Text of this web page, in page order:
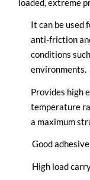
loaded, extreme
It can be used
anti-friction
conditions
environments.
Provides high
temperature
a maximum
Good
High load